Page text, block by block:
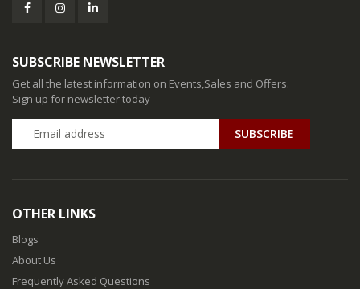
SUBSCRIBE NEWSLETTER
Get all the latest information on Events,Sales and Offers.
Sign up for newsletter today
SUBSCRIBE
OTHER LINKS
Blogs
About Us
Frequently Asked Questions